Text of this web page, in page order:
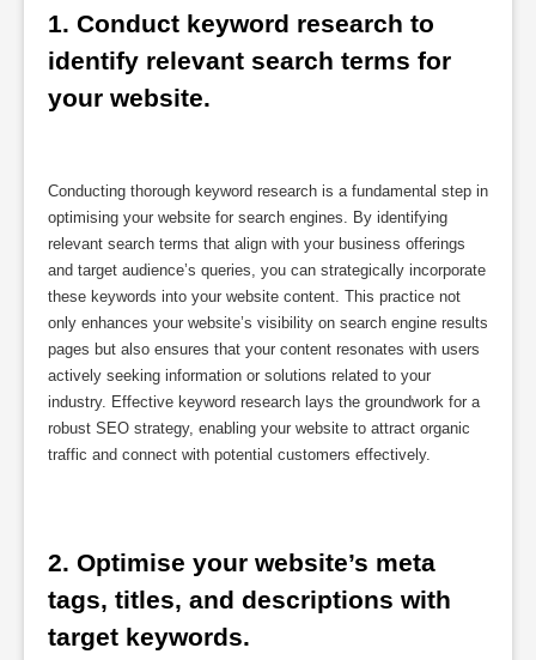
1. Conduct keyword research to
identify relevant search terms for
your website.
Conducting thorough keyword research is a fundamental step in
optimising your website for search engines. By identifying
relevant search terms that align with your business offerings
and target audience’s queries, you can strategically incorporate
these keywords into your website content. This practice not
only enhances your website’s visibility on search engine results
pages but also ensures that your content resonates with users
actively seeking information or solutions related to your
industry. Effective keyword research lays the groundwork for a
robust SEO strategy, enabling your website to attract organic
traffic and connect with potential customers effectively.
2. Optimise your website’s meta
tags, titles, and descriptions with
target keywords.